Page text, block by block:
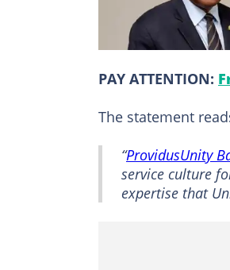
PAY ATTENTION:
The statement
“ProvidusUnity
service culture
expertise that